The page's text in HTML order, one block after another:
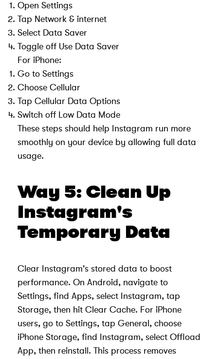
Open Settings
Tap Network & internet
Select Data Saver
Toggle off Use Data Saver
For iPhone:
Go to Settings
Choose Cellular
Tap Cellular Data Options
Switch off Low Data Mode
These steps should help Instagram run more
smoothly on your device by allowing full data
usage.
Way 5: Clean Up
Instagram's
Temporary Data
Clear Instagram's stored data to boost
performance. On Android, navigate to
Settings, find Apps, select Instagram, tap
Storage, then hit Clear Cache. For iPhone
users, go to Settings, tap General, choose
iPhone Storage, find Instagram, select Offload
App, then reinstall. This process removes